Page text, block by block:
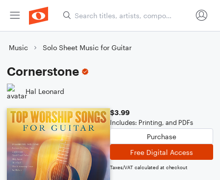
Music Solo Sheet Music for Guitar
Cornerstone
Hal Leonard
$3.99
Includes: Printing, and PDFs
Purchase
Free Digital Access
Taxes/VAT calculated at checkout